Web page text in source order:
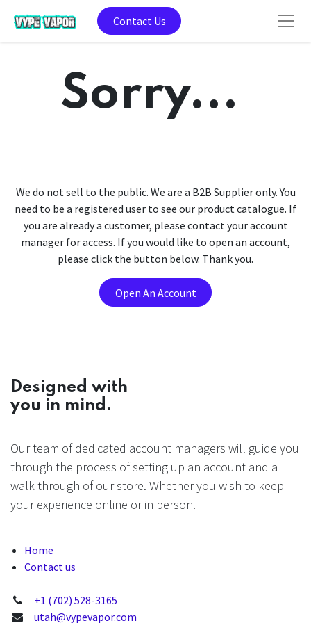
Contact Us
Sorry...
We do not sell to the public. We are a B2B Supplier only. You
need to be a registered user to see our product catalogue. If
you are already a customer, please contact your account
manager for access. If you would like to open an account,
please click the button below. Thank you.
Open An Account
Designed with
you in mind.
Our team of dedicated account managers will guide you
through the process of setting up an account and a
walk through of our store. Whether you wish to keep
your experience online or in person.
Home
Contact us
+1 (702) 528-3165
utah@vypevapor.com